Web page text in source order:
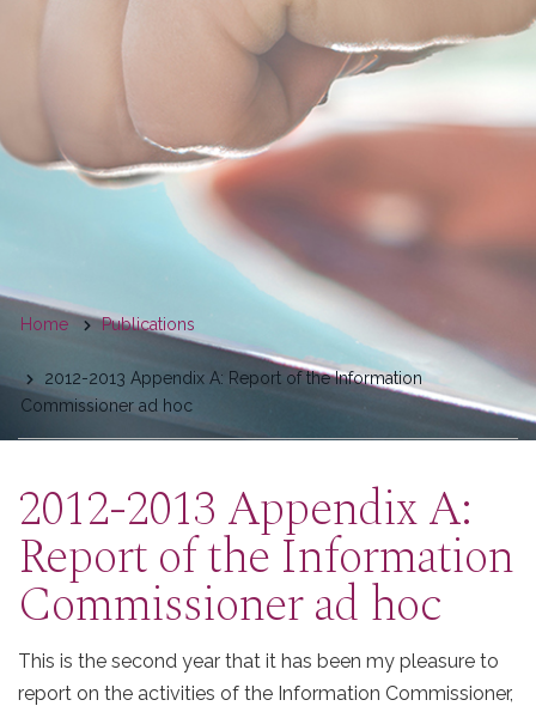
You
are
here
Home Publications
2012-2013 Appendix A: Report of the Information
Commissioner ad hoc
2012-2013 Appendix A:
Report of the Information
Commissioner ad hoc
This is the second year that it has been my pleasure to
report on the activities of the Information Commissioner,